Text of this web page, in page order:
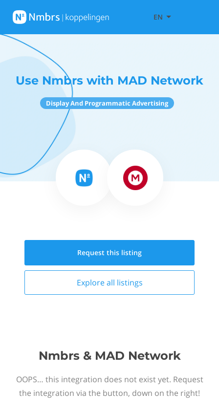
EN
Use Nmbrs with MAD Network
Display And Programmatic Advertising
Request this listing
Explore all listings
Nmbrs & MAD Network
OOPS… this integration does not exist yet. Request
the integration via the button, down on the right!